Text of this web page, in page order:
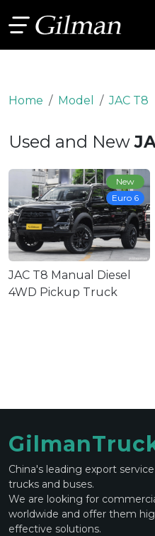
Home Model JAC T8
Used and New
JAC T8 Manual Diesel
4WD Pickup Truck
New
Euro 6
China's leading export
trucks and buses.
We are looking for
worldwide and offer them
effective solutions.